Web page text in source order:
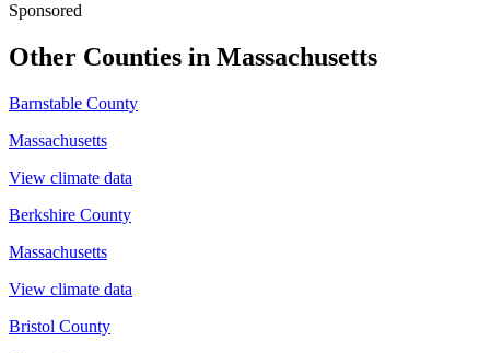
Sponsored
Other Counties in Massachusetts
Barnstable County
Massachusetts
View climate data
Berkshire County
Massachusetts
View climate data
Bristol County